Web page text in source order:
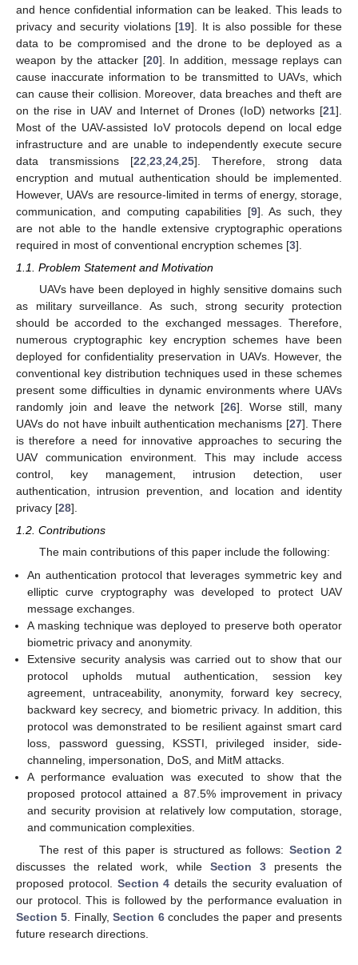
and hence confidential information can be leaked. This leads to
privacy and security violations [19]. It is also possible for these
data to be compromised and the drone to be deployed as a
weapon by the attacker [20]. In addition, message replays can
cause inaccurate information to be transmitted to UAVs, which
can cause their collision. Moreover, data breaches and theft are
on the rise in UAV and Internet of Drones (IoD) networks [21].
Most of the UAV-assisted IoV protocols depend on local edge
infrastructure and are unable to independently execute secure
data transmissions [22 23 24 25]. Therefore, strong data
encryption and mutual authentication should be implemented.
However, UAVs are resource-limited in terms of energy, storage,
communication, and computing capabilities [9]. As such, they
are not able to the handle extensive cryptographic operations
required in most of conventional encryption schemes [3].
1.1. Problem Statement and Motivation
UAVs have been deployed in highly sensitive domains such
as military surveillance. As such, strong security protection
should be accorded to the exchanged messages. Therefore,
numerous cryptographic key encryption schemes have been
deployed for confidentiality preservation in UAVs. However, the
conventional key distribution techniques used in these schemes
present some difficulties in dynamic environments where UAVs
randomly join and leave the network [26]. Worse still, many
UAVs do not have inbuilt authentication mechanisms [27]. There
is therefore a need for innovative approaches to securing the
UAV communication environment. This may include access
control, key management, intrusion detection, user
authentication, intrusion prevention, and location and identity
privacy [28].
1.2. Contributions
The main contributions of this paper include the following:
An authentication protocol that leverages symmetric key and
elliptic curve cryptography was developed to protect UAV
message exchanges.
A masking technique was deployed to preserve both operator
biometric privacy and anonymity.
Extensive security analysis was carried out to show that our
protocol upholds mutual authentication, session key
agreement, untraceability, anonymity, forward key secrecy,
backward key secrecy, and biometric privacy. In addition, this
protocol was demonstrated to be resilient against smart card
loss, password guessing, KSSTI, privileged insider, side-
channeling, impersonation, DoS, and MitM attacks.
A performance evaluation was executed to show that the
proposed protocol attained a 87.5% improvement in privacy
and security provision at relatively low computation, storage,
and communication complexities.
The rest of this paper is structured as follows: Section 2
discusses the related work, while Section 3presents the
proposed protocol. Section 4 details the security evaluation of
our protocol. This is followed by the performance evaluation in
Section 5 . Finally,Section 6concludes the paper and presents
future research directions.